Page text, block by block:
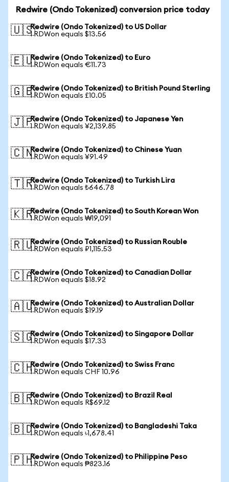
Redwire (Ondo Tokenized) conversion price today
🇺🇸Redwire (Ondo Tokenized) to US Dollar
1 RDWon equals $13.56
🇪🇺Redwire (Ondo Tokenized) to Euro
1 RDWon equals €11.73
🇬🇧Redwire (Ondo Tokenized) to British Pound Sterling
1 RDWon equals £10.05
🇯🇵Redwire (Ondo Tokenized) to Japanese Yen
1 RDWon equals ¥2,139.85
🇨🇳Redwire (Ondo Tokenized) to Chinese Yuan
1 RDWon equals ¥91.49
🇹🇷Redwire (Ondo Tokenized) to Turkish Lira
1 RDWon equals ₺646.78
🇰🇷Redwire (Ondo Tokenized) to South Korean Won
1 RDWon equals ₩19,091
🇷🇺Redwire (Ondo Tokenized) to Russian Rouble
1 RDWon equals ₽1,115.53
🇨🇦Redwire (Ondo Tokenized) to Canadian Dollar
1 RDWon equals $18.92
🇦🇺Redwire (Ondo Tokenized) to Australian Dollar
1 RDWon equals $19.19
🇸🇬Redwire (Ondo Tokenized) to Singapore Dollar
1 RDWon equals $17.33
🇨🇭Redwire (Ondo Tokenized) to Swiss Franc
1 RDWon equals CHF 10.96
🇧🇷Redwire (Ondo Tokenized) to Brazil Real
1 RDWon equals R$69.12
🇧🇩Redwire (Ondo Tokenized) to Bangladeshi Taka
1 RDWon equals ৳1,678.41
🇵🇭Redwire (Ondo Tokenized) to Philippine Peso
1 RDWon equals ₱823.16